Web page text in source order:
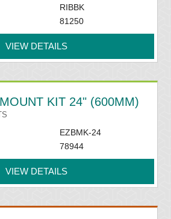
RIBBK
81250
VIEW DETAILS
KIT 24" (600MM)
EZBMK-24
78944
VIEW DETAILS